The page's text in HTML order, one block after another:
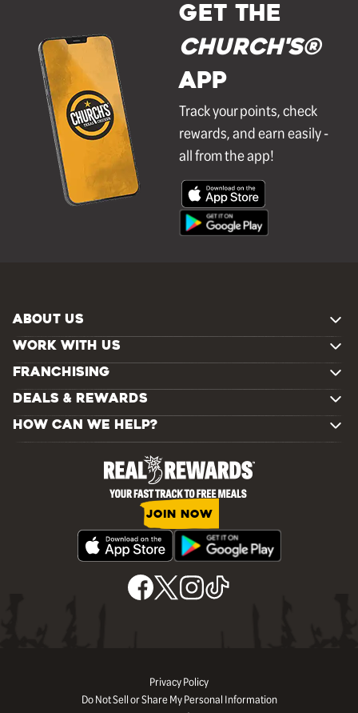
GET THE
Church's®
APP
Track your points, check
rewards, and earn easily -
all from the app!
ABOUT US
WORK WITH US
FRANCHISING
DEALS & REWARDS
HOW CAN WE HELP?
JOIN NOW
Privacy Policy
Do Not Sell or Share My Personal Information